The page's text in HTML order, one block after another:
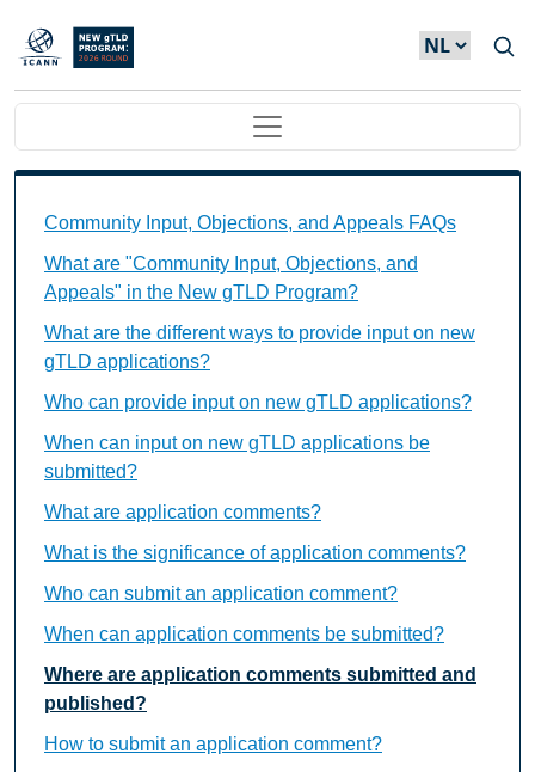
Overslaan en naar de inhoud gaan
Main navigation
Community Input, Objections, and Appeals FAQs
What are "Community Input, Objections, and
Appeals" in the New gTLD Program?
What are the different ways to provide input on new
gTLD applications?
Who can provide input on new gTLD applications?
When can input on new gTLD applications be
submitted?
What are application comments?
What is the significance of application comments?
Who can submit an application comment?
When can application comments be submitted?
Where are application comments submitted and
published?
How to submit an application comment?